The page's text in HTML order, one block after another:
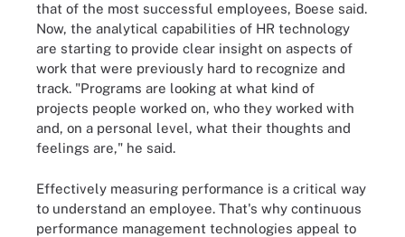
that of the most successful employees, Boese said.
Now, the analytical capabilities of HR technology
are starting to provide clear insight on aspects of
work that were previously hard to recognize and
track. "Programs are looking at what kind of
projects people worked on, who they worked with
and, on a personal level, what their thoughts and
feelings are," he said.
Effectively measuring performance is a critical way
to understand an employee. That's why continuous
performance management technologies appeal to